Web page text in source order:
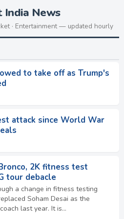
India News
· Entertainment — updated hourly
to take off as Trump's
attack since World War
2K fitness test
tour debacle
a change in fitness testing
Soham Desai as the
last year. It is…